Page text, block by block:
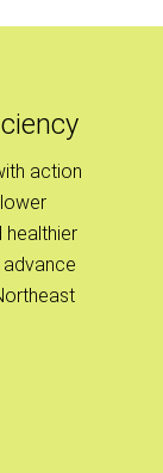
action
healthier
advance